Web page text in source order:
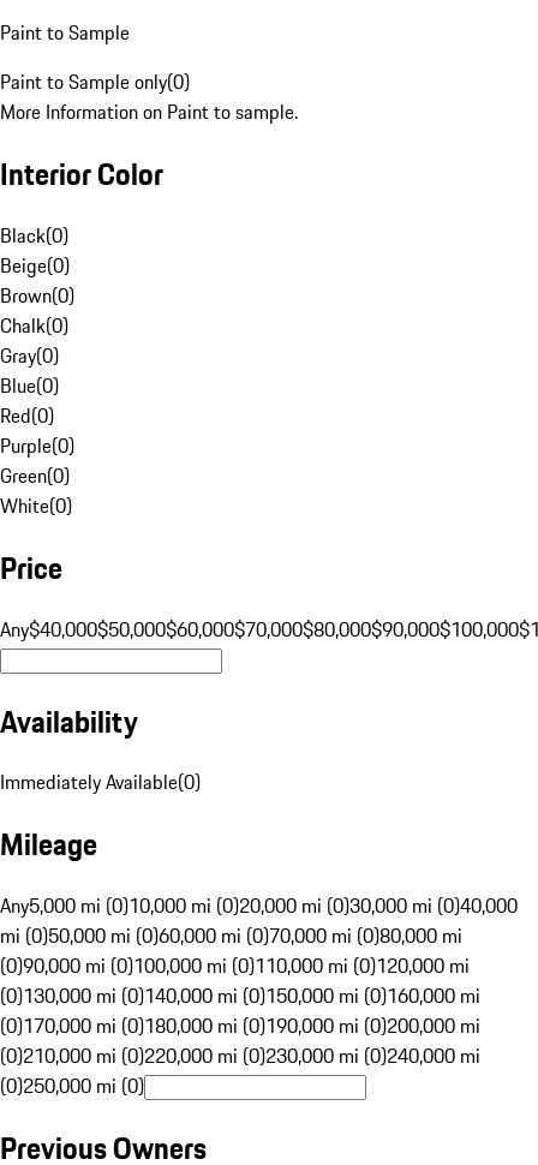
Paint to Sample
Paint to Sample only(0)
More Information on Paint to sample.
Interior Color
Black(0)
Beige(0)
Brown(0)
Chalk(0)
Gray(0)
Blue(0)
Red(0)
Purple(0)
Green(0)
White(0)
Price
Any$40,000$50,000$60,000$70,000$80,000$90,000$100,000
Availability
Immediately Available(0)
Mileage
Any5,000 mi (0)10,000 mi (0)20,000 mi (0)30,000 mi (0)40,000
mi (0)50,000 mi (0)60,000 mi (0)70,000 mi (0)80,000 mi
(0)90,000 mi (0)100,000 mi (0)110,000 mi (0)120,000 mi
(0)130,000 mi (0)140,000 mi (0)150,000 mi (0)160,000 mi
(0)170,000 mi (0)180,000 mi (0)190,000 mi (0)200,000 mi
(0)210,000 mi (0)220,000 mi (0)230,000 mi (0)240,000 mi
(0)250,000 mi (0)
Previous Owners